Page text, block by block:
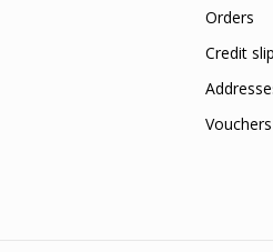
Orders
Credit
Vouchers